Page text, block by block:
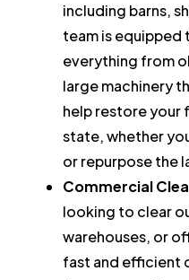
including barns,
team is equipped
everything from
large machinery
help restore your
state, whether
or repurpose the
Commercial
looking to clear
warehouses, or
fast and efficient